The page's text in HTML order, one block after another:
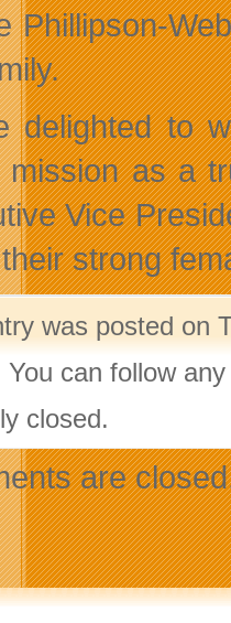
Phillipson-
delighted to
mission as a
Vice
strong
was posted on
You can follow
closed.
are